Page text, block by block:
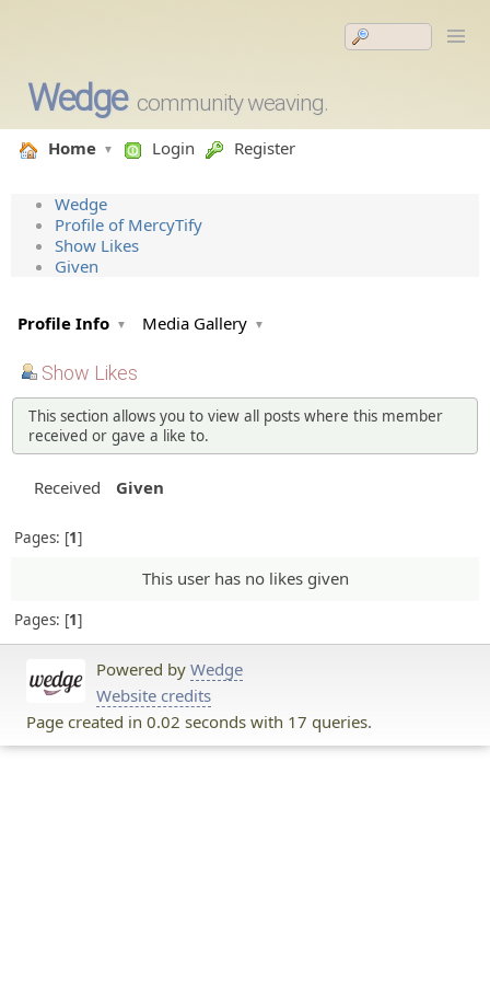
Wedge community weaving.
Home Login Register
Wedge
Profile of MercyTify
Show Likes
Given
Profile Info Media Gallery
Show Likes
This section allows you to view all posts where this member
received or gave a like to.
Received Given
Pages: 1
This user has no likes given
Pages: 1
Powered by Wedge
Website credits
Page created in 0.02 seconds with 17 queries.